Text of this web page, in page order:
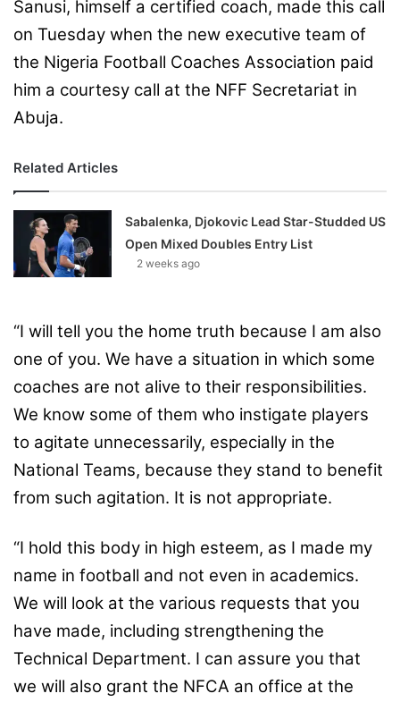
Sanusi, himself a certified coach, made this call
on Tuesday when the new executive team of
the Nigeria Football Coaches Association paid
him a courtesy call at the NFF Secretariat in
Abuja.
Related Articles
Sabalenka, Djokovic Lead Star-Studded US
Open Mixed Doubles Entry List
2 weeks ago
“I will tell you the home truth because I am also
one of you. We have a situation in which some
coaches are not alive to their responsibilities.
We know some of them who instigate players
to agitate unnecessarily, especially in the
National Teams, because they stand to benefit
from such agitation. It is not appropriate.
“I hold this body in high esteem, as I made my
name in football and not even in academics.
We will look at the various requests that you
have made, including strengthening the
Technical Department. I can assure you that
we will also grant the NFCA an office at the